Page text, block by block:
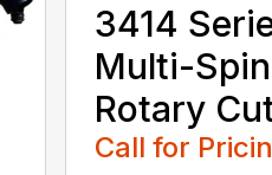
3414
Multi-
Rotary
Call for